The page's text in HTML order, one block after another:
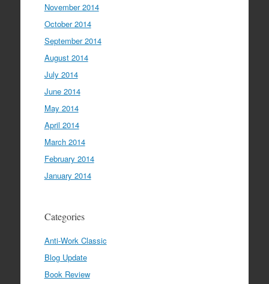
November 2014
October 2014
September 2014
August 2014
July 2014
June 2014
May 2014
April 2014
March 2014
February 2014
January 2014
Categories
Anti-Work Classic
Blog Update
Book Review